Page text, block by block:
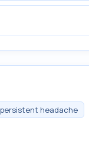
persistent headache